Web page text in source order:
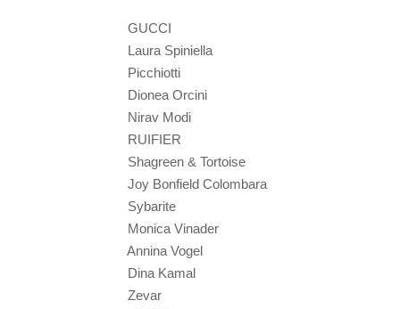
GUCCI
Laura Spiniella
Picchiotti
Dionea Orcini
Nirav Modi
RUIFIER
Shagreen & Tortoise
Joy Bonfield Colombara
Sybarite
Monica Vinader
Annina Vogel
Dina Kamal
Zevar